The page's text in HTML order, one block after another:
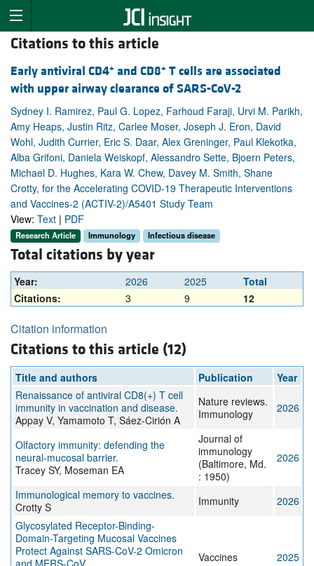
Citations to this article
Early antiviral CD4+ and CD8+ T cells are associated
with upper airway clearance of SARS-CoV-2
Sydney I. Ramirez, Paul G. Lopez, Farhoud Faraji, Urvi M. Parikh,
Amy Heaps, Justin Ritz, Carlee Moser, Joseph J. Eron, David
Wohl, Judith Currier, Eric S. Daar, Alex Greninger, Paul Klekotka,
Alba Grifoni, Daniela Weiskopf, Alessandro Sette, Bjoern Peters,
Michael D. Hughes, Kara W. Chew, Davey M. Smith, Shane
Crotty, for the Accelerating COVID-19 Therapeutic Interventions
and Vaccines-2 (ACTIV-2)/A5401 Study Team
View: Text | PDF
Research Article Immunology Infectious disease
Total citations by year
Year: 2026 2025
Total
Citations:
3 9 12
Citation information
Citations to this article (12)
Title and authors Publication
Year
Renaissance of antiviral CD8(+) T cell
immunity in vaccination and disease.
Appay V, Yamamoto T, Sáez-Cirión A
Nature reviews.
Immunology
2026
Olfactory immunity: defending the
neural-mucosal barrier.
Tracey SY, Moseman EA
Journal of
immunology
(Baltimore, Md.
: 1950)
2026
Immunological memory to vaccines.
Crotty S
Immunity
2026
Glycosylated Receptor-Binding-
Domain-Targeting Mucosal Vaccines
Protect Against SARS-CoV-2 Omicron
Vaccines 2025